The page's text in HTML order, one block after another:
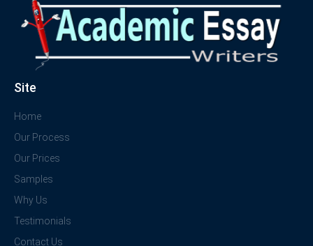
Site
Home
Our Process
Our Prices
Samples
Why Us
Testimonials
Contact Us